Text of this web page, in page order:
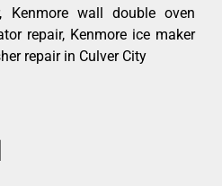
Kenmore wall double oven
repair, Kenmore ice maker
repair in Culver City